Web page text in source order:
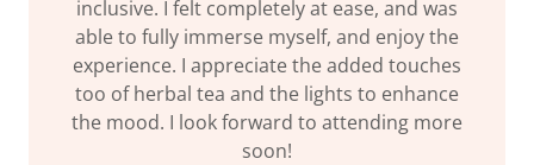
inclusive. I felt completely at ease, and was
able to fully immerse myself, and enjoy the
experience. I appreciate the added touches
too of herbal tea and the lights to enhance
the mood. I look forward to attending more
soon!